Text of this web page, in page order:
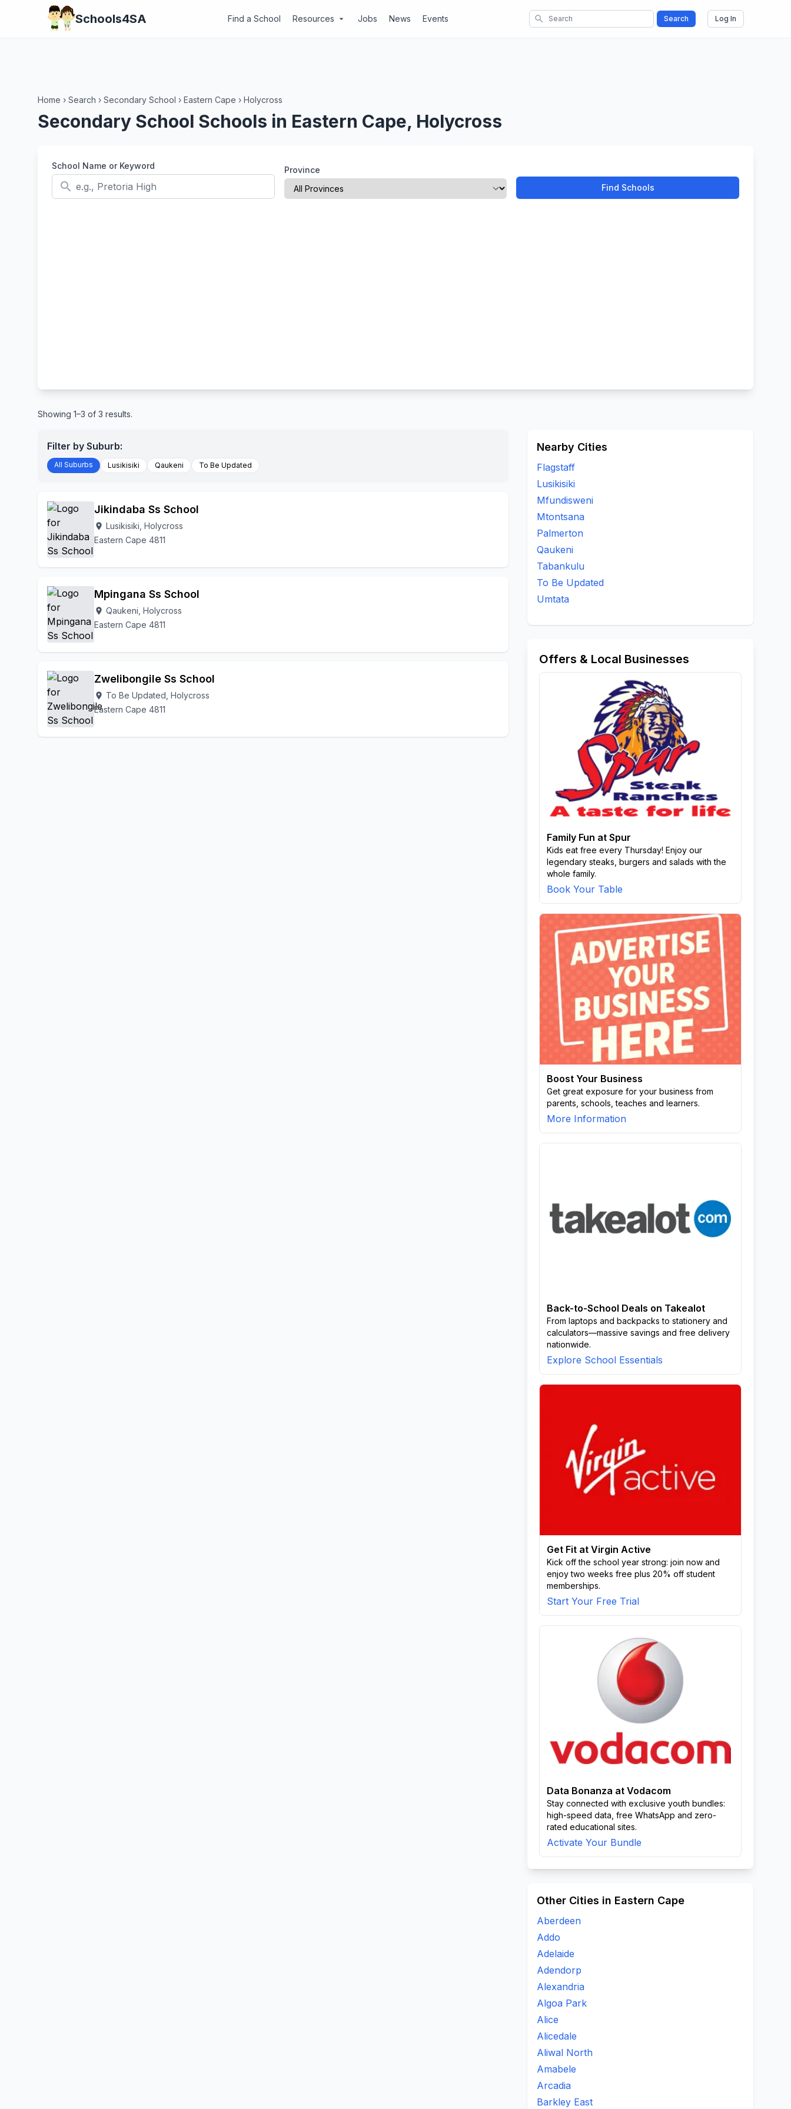
Schools4SA Find a School Resources arrow_drop_down Jobs News Events search Search Log In
Home › Search › Secondary School › Eastern Cape › Holycross
Secondary School Schools in Eastern Cape, Holycross
School Name or Keyword
search
Province
Find Schools
Showing 1–3 of 3 results.
Filter by Suburb:
All Suburbs Lusikisiki Qaukeni To Be Updated
Jikindaba Ss School
location_on Lusikisiki, Holycross
Eastern Cape 4811
Mpingana Ss School
location_on Qaukeni, Holycross
Eastern Cape 4811
Zwelibongile Ss School
location_on To Be Updated, Holycross
Eastern Cape 4811
Nearby Cities
Flagstaff
Lusikisiki
Mfundisweni
Mtontsana
Palmerton
Qaukeni
Tabankulu
To Be Updated
Umtata
Offers & Local Businesses
Family Fun at Spur
Kids eat free every Thursday! Enjoy our
legendary steaks, burgers and salads with the
whole family.
Book Your Table
Boost Your Business
Get great exposure for your business from
parents, schools, teaches and learners.
More Information
Back-to-School Deals on Takealot
From laptops and backpacks to stationery and
calculators—massive savings and free delivery
nationwide.
Explore School Essentials
Get Fit at Virgin Active
Kick off the school year strong: join now and
enjoy two weeks free plus 20% off student
memberships.
Start Your Free Trial
Data Bonanza at Vodacom
Stay connected with exclusive youth bundles:
high-speed data, free WhatsApp and zero-
rated educational sites.
Activate Your Bundle
Other Cities in Eastern Cape
Aberdeen
Addo
Adelaide
Adendorp
Alexandria
Algoa Park
Alice
Alicedale
Aliwal North
Amabele
Arcadia
Barkley East